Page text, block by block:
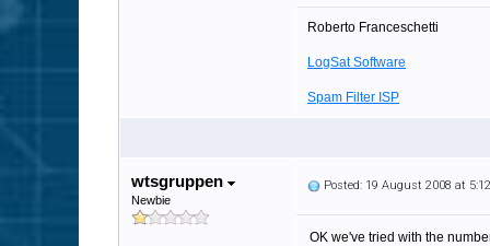
Roberto Franceschetti
LogSat Software
Spam Filter ISP
wtsgruppen
Newbie
Posted: 19 August 2008 at
OK we've tried with the